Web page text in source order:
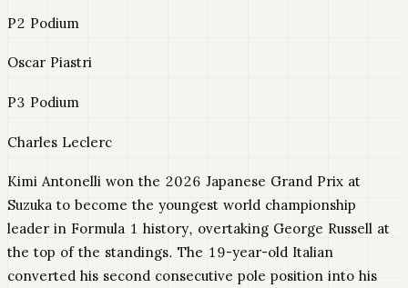
P2 Podium
Oscar Piastri
P3 Podium
Charles Leclerc
Kimi Antonelli won the 2026 Japanese Grand Prix at
Suzuka to become the youngest world championship
leader in Formula 1 history, overtaking George Russell at
the top of the standings. The 19-year-old Italian
converted his second consecutive pole position into his